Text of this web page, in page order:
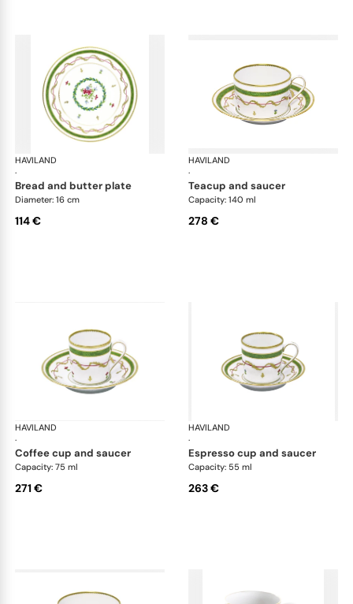
HAVILAND
·
Vieux Paris green
bread and butter plate
Diameter: 16 cm
114 €
HAVILAND
·
teacup and saucer
Capacity: 140 ml
278 €
HAVILAND
·
Vieux Paris green
coffee cup and saucer
Capacity: 75 ml
271 €
HAVILAND
·
espresso cup and saucer
Capacity: 55 ml
263 €